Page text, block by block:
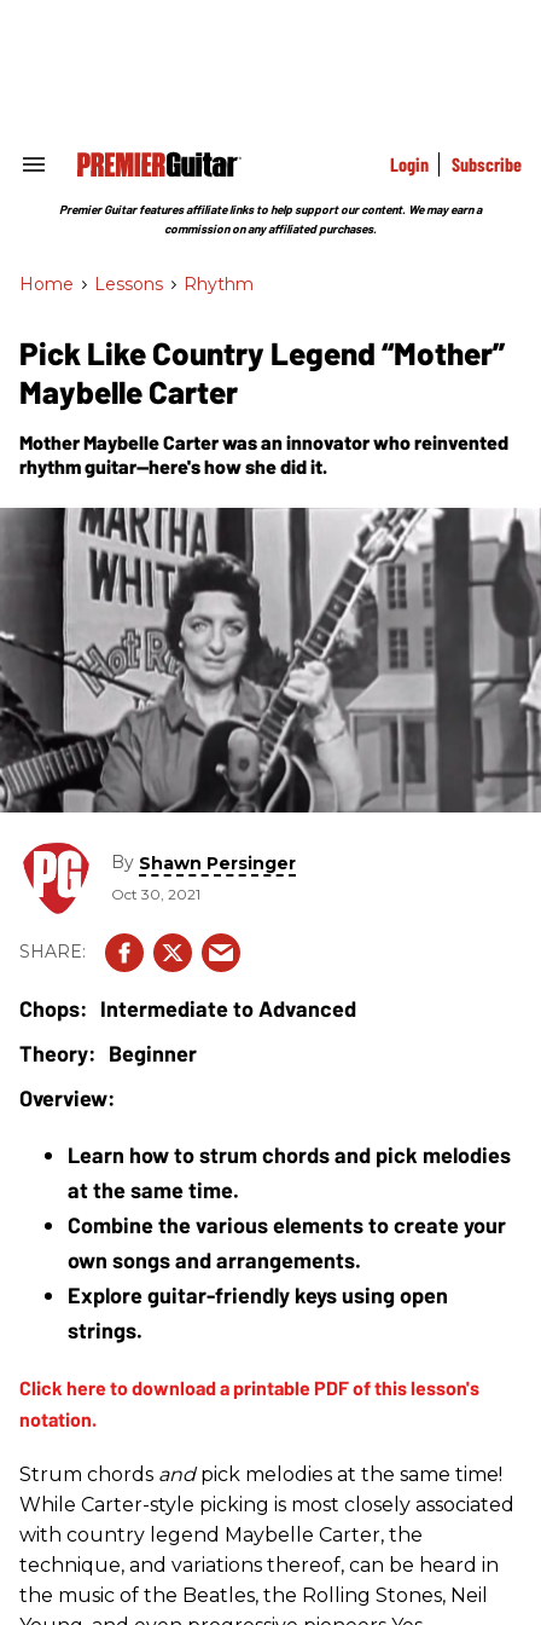
Search
Section
Login Subscribe
Premier Guitar features affiliate links to help support our content. We may earn a
commission on any affiliated purchases.
Home > Lessons > Rhythm
Pick Like Country Legend “Mother”
Maybelle Carter
Mother Maybelle Carter was an innovator who reinvented
rhythm guitar—here's how she did it.
By Shawn Persinger
Oct 30, 2021
Intermediate to Advanced
Beginner
Learn how to strum chords and pick melodies
at the same time.
Combine the various elements to create your
own songs and arrangements.
Explore guitar-friendly keys using open
strings.
Strum chords andpick melodies at the same time!
While Carter-style picking is most closely associated
with country legend Maybelle Carter, the
technique, and variations thereof, can be heard in
the music of the Beatles, the Rolling Stones, Neil